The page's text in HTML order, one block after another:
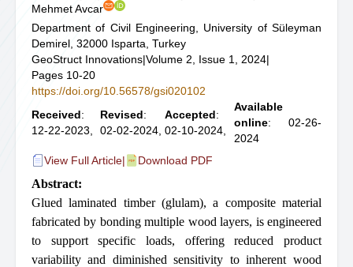
Mehmet Avcar
Department of Civil Engineering, University of Süleyman
Demirel, 32000 Isparta, Turkey
GeoStruct Innovations|Volume 2, Issue 1, 2024|
Pages 10-20
https://doi.org/10.56578/gsi020102
Received:
12-22-2023,
Revised:
02-02-2024,
Accepted:
02-10-2024,
Available
online: 02-26-
2024
View Full Article| Download PDF
Abstract:
Glued laminated timber (glulam), a composite material
fabricated by bonding multiple wood layers, is engineered
to support specific loads, offering reduced product
variability and diminished sensitivity to inherent wood